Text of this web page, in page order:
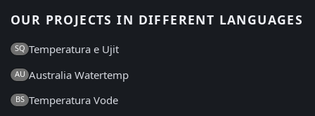
OUR PROJECTS IN DIFFERENT LANGUAGES
SQ Temperatura e Ujit
AU Australia Watertemp
BS Temperatura Vode